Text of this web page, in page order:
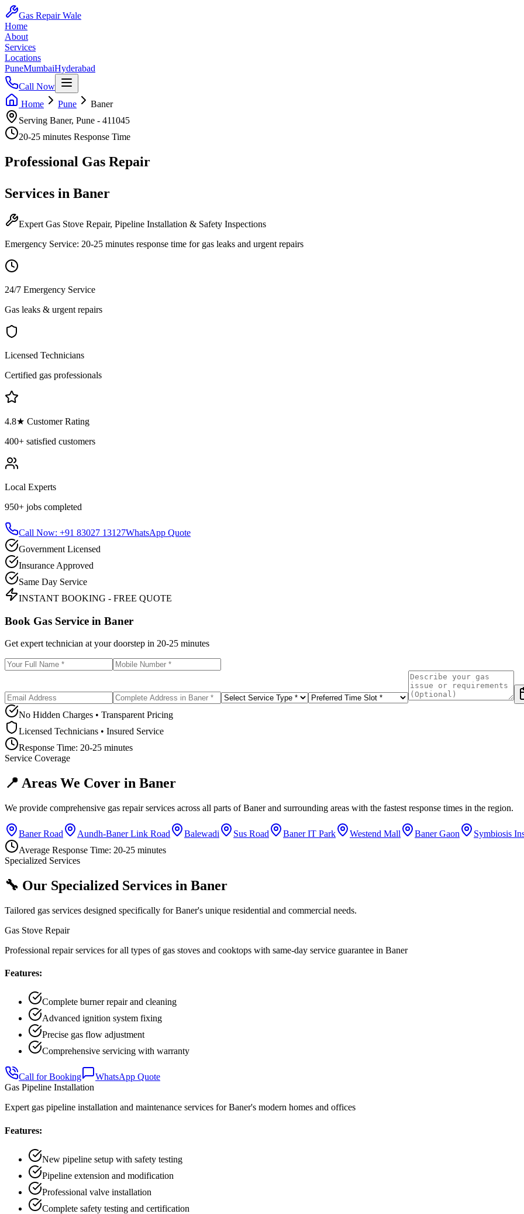
Gas Repair Wale
Home
About
Services
Locations
PuneMumbaiHyderabad
Call Now
Home
Pune
Baner
Serving Baner, Pune - 411045
20-25 minutes Response Time
Professional Gas Repair
Services in Baner
Expert Gas Stove Repair, Pipeline Installation & Safety Inspections
Emergency Service: 20-25 minutes response time for gas leaks and urgent repairs
24/7 Emergency Service
Gas leaks & urgent repairs
Licensed Technicians
Certified gas professionals
4.8★ Customer Rating
400+ satisfied customers
Local Experts
950+ jobs completed
Call Now: +91 83027 13127WhatsApp Quote
Government Licensed
Insurance Approved
Same Day Service
INSTANT BOOKING - FREE QUOTE
Book Gas Service in Baner
Get expert technician at your doorstep in 20-25 minutes
No Hidden Charges • Transparent Pricing
Licensed Technicians • Insured Service
Response Time: 20-25 minutes
Service Coverage
📍 Areas We Cover in Baner
We provide comprehensive gas repair services across all parts ofBanerand surrounding areas with the fastest response times in the region.
Baner Road Aundh-Baner Link Road Balewadi Sus Road Baner IT Park Westend Mall Baner Gaon
Symbiosis
Average Response Time: 20-25 minutes
Specialized Services
🔧 Our Specialized Services in Baner
Tailored gas services designed specifically forBaner's unique residential and commercial needs.
Gas Stove Repair
Professional repair services for all types of gas stoves and cooktops with same-day service guarantee in Baner
Features:
Complete burner repair and cleaning
Advanced ignition system fixing
Precise gas flow adjustment
Comprehensive servicing with warranty
Call for Booking
WhatsApp Quote
Gas Pipeline Installation
Expert gas pipeline installation and maintenance services for Baner's modern homes and offices
Features:
New pipeline setup with safety testing
Pipeline extension and modification
Professional valve installation
Complete safety testing and certification